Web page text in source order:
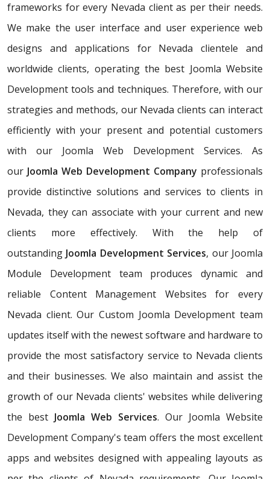
frameworks for every Nevada client as per their needs.
We make the user interface and user experience web
designs and applications for Nevada clientele and
worldwide clients, operating the best Joomla Website
Development tools and techniques. Therefore, with our
strategies and methods, our Nevada clients can interact
efficiently with your present and potential customers
with our Joomla Web Development Services. As
our Joomla Web Development Company professionals
provide distinctive solutions and services to clients in
Nevada, they can associate with your current and new
clients more effectively. With the help of
outstanding Joomla Development Services, our Joomla
Module Development team produces dynamic and
reliable Content Management Websites for every
Nevada client. Our Custom Joomla Development team
updates itself with the newest software and hardware to
provide the most satisfactory service to Nevada clients
and their businesses. We also maintain and assist the
growth of our Nevada clients' websites while delivering
the best Joomla Web Services. Our Joomla Website
Development Company's team offers the most excellent
apps and websites designed with appealing layouts as